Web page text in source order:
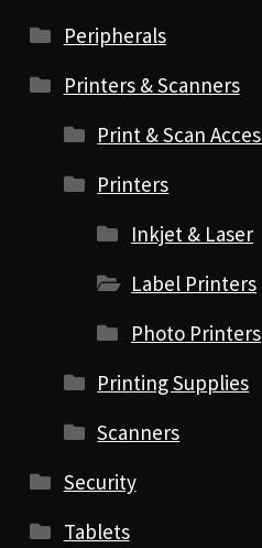
Peripherals
Printers & Scanners
Print & Scan
Printers
Inkjet & Laser
Label Printers
Photo Printers
Printing Supplies
Scanners
Security
Tablets